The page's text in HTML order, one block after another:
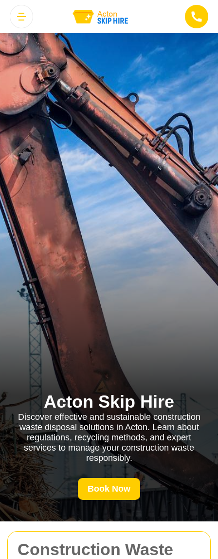
Construction Waste
Acton Skip Hire
Discover effective and sustainable construction
waste disposal solutions in Acton. Learn about
regulations, recycling methods, and expert
services to manage your construction waste
responsibly.
Book Now